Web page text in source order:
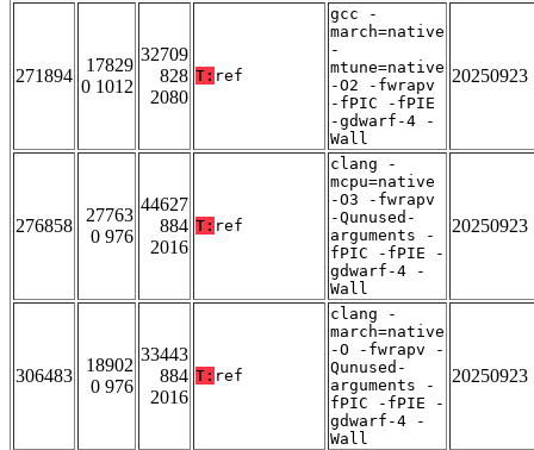
271894
17829
0 1012
32709
828
2080
T: ref
gcc -
march=native
-
mtune=native
-O2 -fwrapv
-fPIC -fPIE
-gdwarf-4 -
Wall
20250923
276858
27763
0 976
44627
884
2016
T: ref
clang -
mcpu=native
-O3 -fwrapv
-Qunused-
arguments -
fPIC -fPIE -
gdwarf-4 -
Wall
20250923
306483
18902
0 976
33443
884
2016
T: ref
clang -
march=native
-O -fwrapv -
Qunused-
arguments -
fPIC -fPIE -
gdwarf-4 -
Wall
20250923